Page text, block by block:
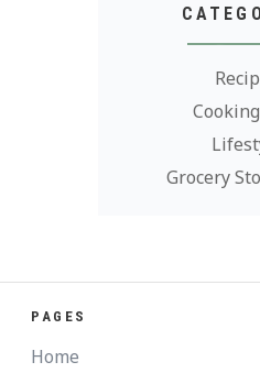
Grocery
PAGES
Home